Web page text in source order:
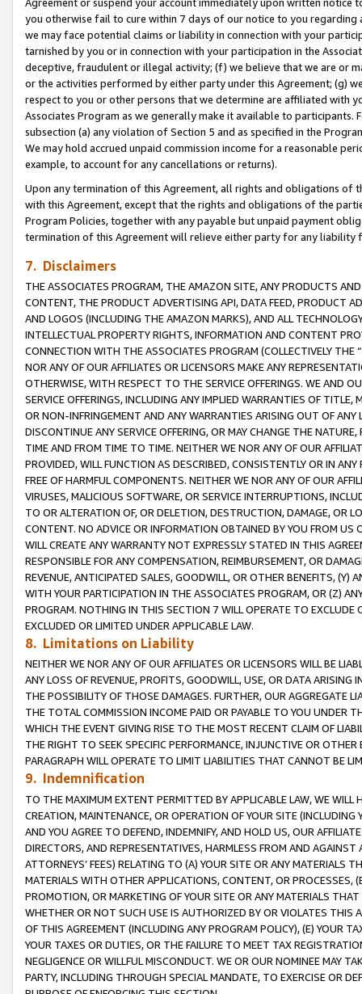
you otherwise fail to cure within 7 days of our notice to you
we may face potential claims or liability in connection with your
tarnished by you or in connection with your participation in the
deceptive, fraudulent or illegal activity; (f) we believe that we are or
or the activities performed by either party under this Agreement; (g)
respect to you or other persons that we determine are affiliated with
Associates Program as we generally make it available to
subsection (a) any violation of Section 5 and as specified in the
We may hold accrued unpaid commission income for a reasonable
example, to account for any cancellations or returns).
Upon any termination of this Agreement, all rights and obligations of
with this Agreement, except that the rights and obligations of the
Program Policies, together with any payable but unpaid payment
termination of this Agreement will relieve either party for any
7. Disclaimers
THE ASSOCIATES PROGRAM, THE AMAZON SITE, ANY PRODUCTS
CONTENT, THE PRODUCT ADVERTISING API, DATA FEED, PRODUCT
AND LOGOS (INCLUDING THE AMAZON MARKS), AND ALL
INTELLECTUAL PROPERTY RIGHTS, INFORMATION AND CONTENT
CONNECTION WITH THE ASSOCIATES PROGRAM (COLLECTIVELY THE “
NOR ANY OF OUR AFFILIATES OR LICENSORS MAKE ANY
OTHERWISE, WITH RESPECT TO THE SERVICE OFFERINGS. WE AND
SERVICE OFFERINGS, INCLUDING ANY IMPLIED WARRANTIES OF
OR NON-INFRINGEMENT AND ANY WARRANTIES ARISING OUT OF ANY
DISCONTINUE ANY SERVICE OFFERING, OR MAY CHANGE THE
TIME AND FROM TIME TO TIME. NEITHER WE NOR ANY OF OUR
PROVIDED, WILL FUNCTION AS DESCRIBED, CONSISTENTLY OR IN
FREE OF HARMFUL COMPONENTS. NEITHER WE NOR ANY OF OUR
VIRUSES, MALICIOUS SOFTWARE, OR SERVICE INTERRUPTIONS,
TO OR ALTERATION OF, OR DELETION, DESTRUCTION, DAMAGE, OR
CONTENT. NO ADVICE OR INFORMATION OBTAINED BY YOU FROM
WILL CREATE ANY WARRANTY NOT EXPRESSLY STATED IN THIS
RESPONSIBLE FOR ANY COMPENSATION, REIMBURSEMENT, OR
REVENUE, ANTICIPATED SALES, GOODWILL, OR OTHER BENEFITS,
WITH YOUR PARTICIPATION IN THE ASSOCIATES PROGRAM, OR (Z)
PROGRAM. NOTHING IN THIS SECTION 7 WILL OPERATE TO
EXCLUDED OR LIMITED UNDER APPLICABLE LAW.
8. Limitations on Liability
NEITHER WE NOR ANY OF OUR AFFILIATES OR LICENSORS WILL BE
ANY LOSS OF REVENUE, PROFITS, GOODWILL, USE, OR DATA ARISING
THE POSSIBILITY OF THOSE DAMAGES. FURTHER, OUR AGGREGATE
THE TOTAL COMMISSION INCOME PAID OR PAYABLE TO YOU UNDER
WHICH THE EVENT GIVING RISE TO THE MOST RECENT CLAIM OF
THE RIGHT TO SEEK SPECIFIC PERFORMANCE, INJUNCTIVE OR
PARAGRAPH WILL OPERATE TO LIMIT LIABILITIES THAT CANNOT BE
9. Indemnification
TO THE MAXIMUM EXTENT PERMITTED BY APPLICABLE LAW, WE WILL
CREATION, MAINTENANCE, OR OPERATION OF YOUR SITE (INCLUDING
AND YOU AGREE TO DEFEND, INDEMNIFY, AND HOLD US, OUR
DIRECTORS, AND REPRESENTATIVES, HARMLESS FROM AND
ATTORNEYS’ FEES) RELATING TO (A) YOUR SITE OR ANY MATERIALS
MATERIALS WITH OTHER APPLICATIONS, CONTENT, OR PROCESSES,
PROMOTION, OR MARKETING OF YOUR SITE OR ANY MATERIALS
WHETHER OR NOT SUCH USE IS AUTHORIZED BY OR VIOLATES THIS
OF THIS AGREEMENT (INCLUDING ANY PROGRAM POLICY), (E) YOUR
YOUR TAXES OR DUTIES, OR THE FAILURE TO MEET TAX
NEGLIGENCE OR WILLFUL MISCONDUCT. WE OR OUR NOMINEE MAY
PARTY, INCLUDING THROUGH SPECIAL MANDATE, TO EXERCISE OR